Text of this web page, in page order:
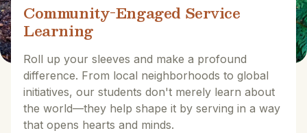
Community-Engaged Service
Learning
Roll up your sleeves and make a profound
difference. From local neighborhoods to global
initiatives, our students don't merely learn about
the world—they help shape it by serving in a way
that opens hearts and minds.